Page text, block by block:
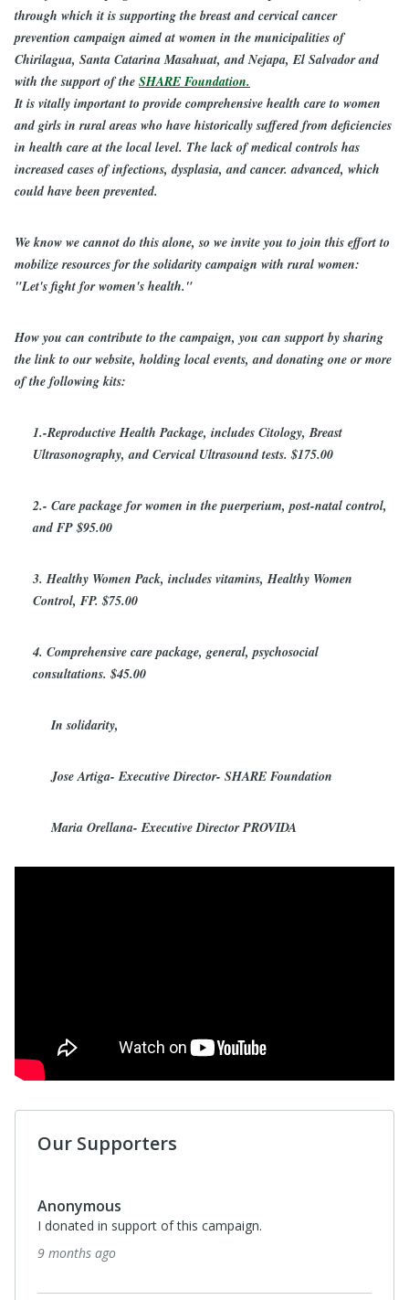
through which it is supporting the breast and cervical cancer
prevention campaign aimed at women in the municipalities of
Chirilagua, Santa Catarina Masahuat, and Nejapa, El Salvador and
with the support of the SHARE Foundation.
It is vitally important to provide comprehensive health care to women
and girls in rural areas who have historically suffered from deficiencies
in health care at the local level. The lack of medical controls has
increased cases of infections, dysplasia, and cancer. advanced, which
could have been prevented.
We know we cannot do this alone, so we invite you to join this effort to
mobilize resources for the solidarity campaign with rural women:
"Let's fight for women's health."
How you can contribute to the campaign, you can support by sharing
the link to our website, holding local events, and donating one or more
of the following kits:
1.-Reproductive Health Package, includes Citology, Breast
Ultrasonography, and Cervical Ultrasound tests. $175.00
2.- Care package for women in the puerperium, post-natal control,
and FP $95.00
3. Healthy Women Pack, includes vitamins, Healthy Women
Control, FP. $75.00
4. Comprehensive care package, general, psychosocial
consultations. $45.00
In solidarity,
Jose Artiga- Executive Director- SHARE Foundation
Maria Orellana- Executive Director PROVIDA
Our Supporters
Carol Watson
I donated in support of this campaign.
2 years ago